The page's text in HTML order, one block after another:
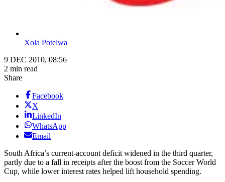
Xola Potelwa
9 DEC 2010, 08:56
2 min read
Share
Facebook
X
LinkedIn
WhatsApp
Email
South Africa’s current-account deficit widened in the third quarter,
partly due to a fall in receipts after the boost from the Soccer World
Cup, while lower interest rates helped lift household spending.